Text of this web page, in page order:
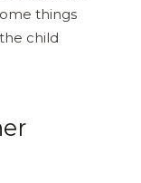
things
child